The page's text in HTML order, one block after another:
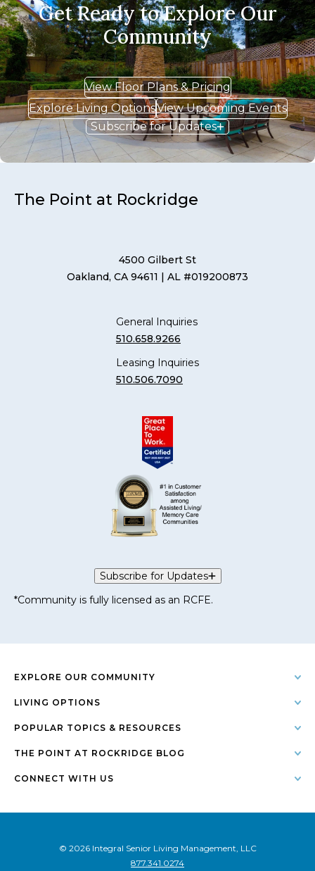
Get Ready to Explore Our
Community
View Floor Plans & Pricing
Explore Living OptionsView Upcoming Events
Subscribe for Updates
The Point at Rockridge
4500 Gilbert St
Oakland, CA 94611 | AL #019200873
General Inquiries
510.658.9266
Leasing Inquiries
510.506.7090
Subscribe for Updates
*Community is fully licensed as an RCFE.
EXPLORE OUR COMMUNITY
LIVING OPTIONS
POPULAR TOPICS & RESOURCES
THE POINT AT ROCKRIDGE BLOG
CONNECT WITH US
© 2026 Integral Senior Living Management, LLC
877.341.0274